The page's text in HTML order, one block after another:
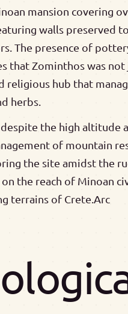
mansion covering
walls preserved
The presence of
that Zominthos was
religious hub that
herbs.
the high altitude
of mountain
the site amidst the
the reach of Minoan
terrains of Crete.Arc